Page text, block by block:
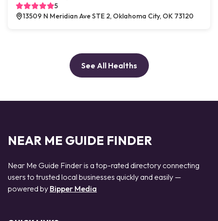
5
13509 N Meridian Ave STE 2, Oklahoma City, OK 73120
See All Healths
NEAR ME GUIDE FINDER
Near Me Guide Finder is a top-rated directory connecting
users to trusted local businesses quickly and easily —
powered by Bipper Media